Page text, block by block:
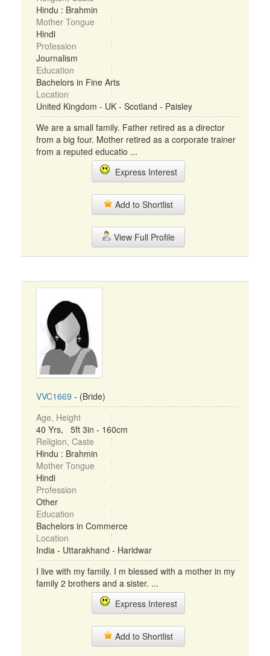
Hindu : Brahmin
Mother Tongue
Hindi
Profession
Journalism
Education
Bachelors in Fine Arts
Location
United Kingdom - UK - Scotland - Paisley
We are a small family. Father retired as a director
from a big four. Mother retired as a corporate trainer
from a reputed educatio ...
Express Interest
Add to Shortlist
View Full Profile
VVC1669 - (Bride)
Age, Height
40 Yrs, 5ft 3in - 160cm
Religion, Caste
Hindu : Brahmin
Mother Tongue
Hindi
Profession
Other
Education
Bachelors in Commerce
Location
India - Uttarakhand - Haridwar
I live with my family. I m blessed with a mother in my
family 2 brothers and a sister. ...
Express Interest
Add to Shortlist